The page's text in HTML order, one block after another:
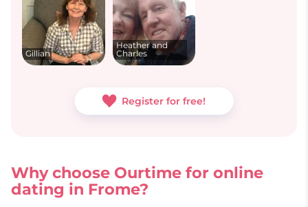
Gillian
Heather and
Charles
Register for free!
Why choose Ourtime for online
dating in Frome?